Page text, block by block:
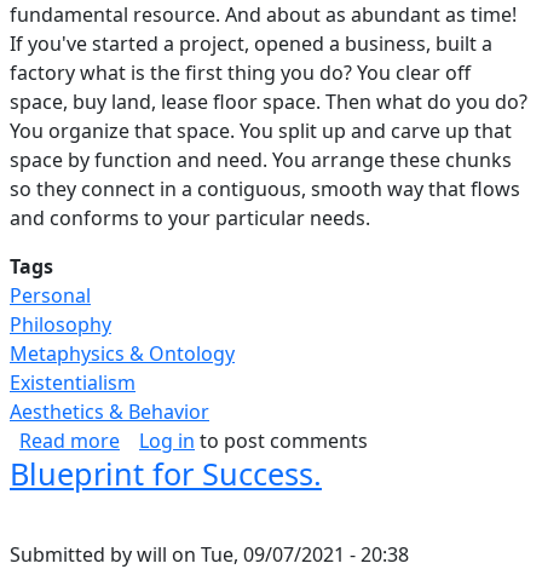
fundamental resource. And about as abundant as time!
If you've started a project, opened a business, built a
factory what is the first thing you do? You clear off
space, buy land, lease floor space. Then what do you do?
You organize that space. You split up and carve up that
space by function and need. You arrange these chunks
so they connect in a contiguous, smooth way that flows
and conforms to your particular needs.
Tags
Personal
Philosophy
Metaphysics & Ontology
Existentialism
Aesthetics & Behavior
Read moreabout Purposeful Use Of Space.
Log in to post comments
Blueprint for Success.
Submitted bywill on Tue, 09/07/2021 - 20:38